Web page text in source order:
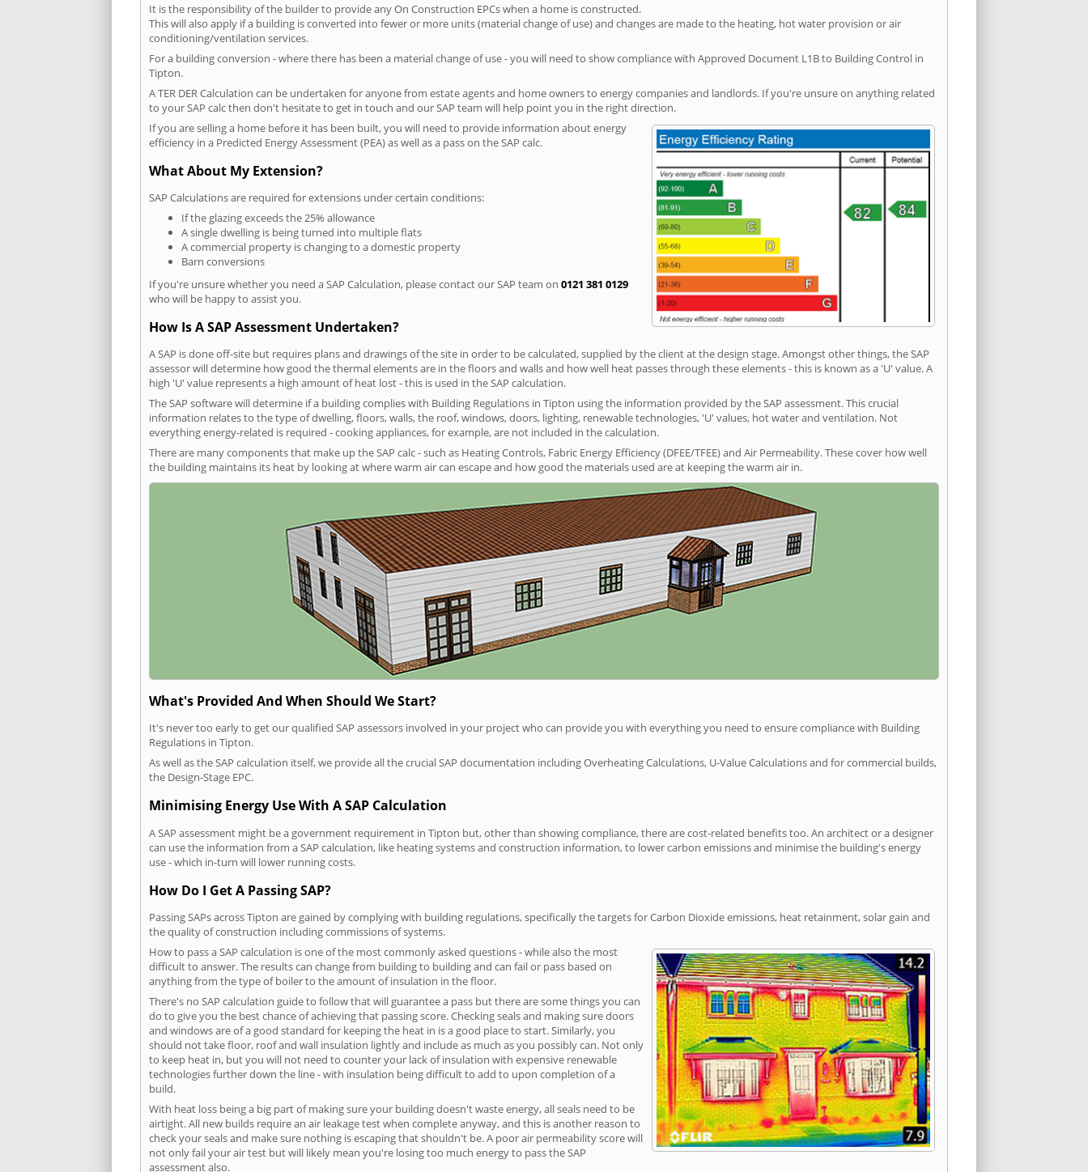
It is the responsibility of the builder to provide any On Construction EPCs when a home is constructed.
This will also apply if a building is converted into fewer or more units (material change of use) and changes are made to the heating, hot water provision or air
conditioning/ventilation services.
For a building conversion - where there has been a material change of use - you will need to show compliance with Approved Document L1B to Building Control in
Tipton.
A TER DER Calculation can be undertaken for anyone from estate agents and home owners to energy companies and landlords. If you're unsure on anything related
to your SAP calc then don't hesitate to get in touch and our SAP team will help point you in the right direction.
If you are selling a home before it has been built, you will need to provide information about energy
efficiency in a Predicted Energy Assessment (PEA) as well as a pass on the SAP calc.
What About My Extension?
SAP Calculations are required for extensions under certain conditions:
If the glazing exceeds the 25% allowance
A single dwelling is being turned into multiple flats
A commercial property is changing to a domestic property
Barn conversions
If you're unsure whether you need a SAP Calculation, please contact our SAP team on 0121 381 0129
who will be happy to assist you.
How Is A SAP Assessment Undertaken?
A SAP is done off-site but requires plans and drawings of the site in order to be calculated, supplied by the client at the design stage. Amongst other things, the SAP
assessor will determine how good the thermal elements are in the floors and walls and how well heat passes through these elements - this is known as a 'U' value. A
high 'U' value represents a high amount of heat lost - this is used in the SAP calculation.
The SAP software will determine if a building complies with Building Regulations in Tipton using the information provided by the SAP assessment. This crucial
information relates to the type of dwelling, floors, walls, the roof, windows, doors, lighting, renewable technologies, 'U' values, hot water and ventilation. Not
everything energy-related is required - cooking appliances, for example, are not included in the calculation.
There are many components that make up the SAP calc - such as Heating Controls, Fabric Energy Efficiency (DFEE/TFEE) and Air Permeability. These cover how well
the building maintains its heat by looking at where warm air can escape and how good the materials used are at keeping the warm air in.
What's Provided And When Should We Start?
It's never too early to get our qualified SAP assessors involved in your project who can provide you with everything you need to ensure compliance with Building
Regulations in Tipton.
As well as the SAP calculation itself, we provide all the crucial SAP documentation including Overheating Calculations, U-Value Calculations and for commercial builds,
the Design-Stage EPC.
Minimising Energy Use With A SAP Calculation
A SAP assessment might be a government requirement in Tipton but, other than showing compliance, there are cost-related benefits too. An architect or a designer
can use the information from a SAP calculation, like heating systems and construction information, to lower carbon emissions and minimise the building's energy
use - which in-turn will lower running costs.
How Do I Get A Passing SAP?
Passing SAPs across Tipton are gained by complying with building regulations, specifically the targets for Carbon Dioxide emissions, heat retainment, solar gain and
the quality of construction including commissions of systems.
How to pass a SAP calculation is one of the most commonly asked questions - while also the most
difficult to answer. The results can change from building to building and can fail or pass based on
anything from the type of boiler to the amount of insulation in the floor.
There's no SAP calculation guide to follow that will guarantee a pass but there are some things you can
do to give you the best chance of achieving that passing score. Checking seals and making sure doors
and windows are of a good standard for keeping the heat in is a good place to start. Similarly, you
should not take floor, roof and wall insulation lightly and include as much as you possibly can. Not only
to keep heat in, but you will not need to counter your lack of insulation with expensive renewable
technologies further down the line - with insulation being difficult to add to upon completion of a
build.
With heat loss being a big part of making sure your building doesn't waste energy, all seals need to be
airtight. All new builds require an air leakage test when complete anyway, and this is another reason to
check your seals and make sure nothing is escaping that shouldn't be. A poor air permeability score will
not only fail your air test but will likely mean you're losing too much energy to pass the SAP
assessment also.